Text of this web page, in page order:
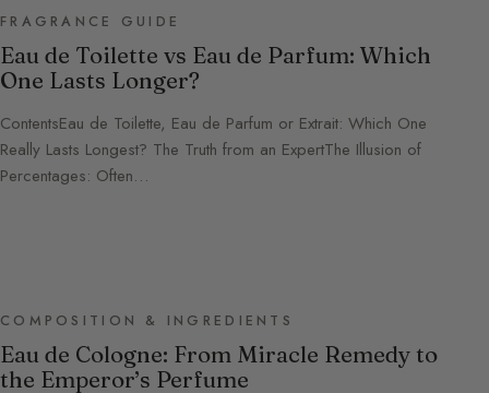
FRAGRANCE GUIDE
Eau de Toilette vs Eau de Parfum: Which
One Lasts Longer?
ContentsEau de Toilette, Eau de Parfum or Extrait: Which One
Really Lasts Longest? The Truth from an ExpertThe Illusion of
Percentages: Often…
COMPOSITION & INGREDIENTS
Eau de Cologne: From Miracle Remedy to
the Emperor’s Perfume